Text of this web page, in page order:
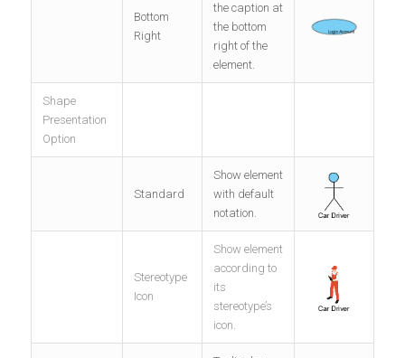
Bottom
Right
the caption at
the bottom
right of the
element.
Shape
Presentation
Option
Standard
Show element
with default
notation.
Stereotype
Icon
Show element
according to
its
stereotype’s
icon.